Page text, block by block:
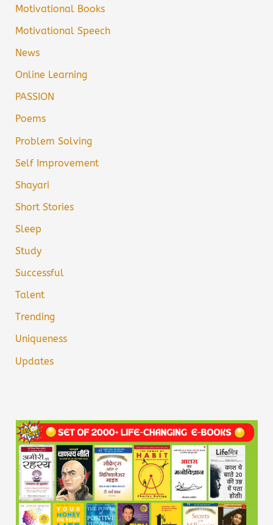
Motivational Books
Motivational Speech
News
Online Learning
PASSION
Poems
Problem Solving
Self Improvement
Shayari
Short Stories
Sleep
Study
Successful
Talent
Trending
Uniqueness
Updates